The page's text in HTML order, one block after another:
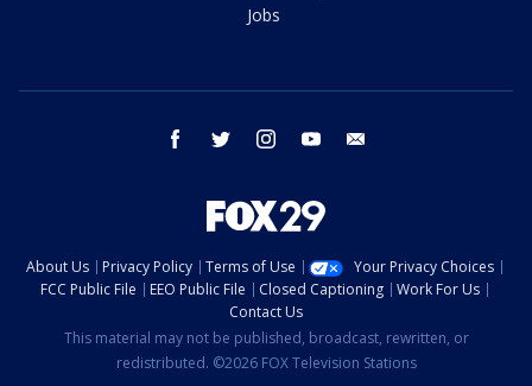
Jobs
facebook twitter instagram youtube
About Us Privacy Policy Terms of Use
Your Privacy Choices
FCC Public File
EEO Public File Closed Captioning
Work For Us
Contact Us
This material may not be published, broadcast, rewritten, or
redistributed. ©2026 FOX Television Stations